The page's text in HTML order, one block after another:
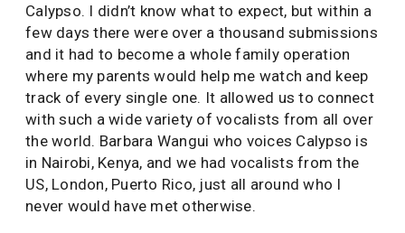
Calypso. I didn’t know what to expect, but within a
few days there were over a thousand submissions
and it had to become a whole family operation
where my parents would help me watch and keep
track of every single one. It allowed us to connect
with such a wide variety of vocalists from all over
the world. Barbara Wangui who voices Calypso is
in Nairobi, Kenya, and we had vocalists from the
US, London, Puerto Rico, just all around who I
never would have met otherwise.